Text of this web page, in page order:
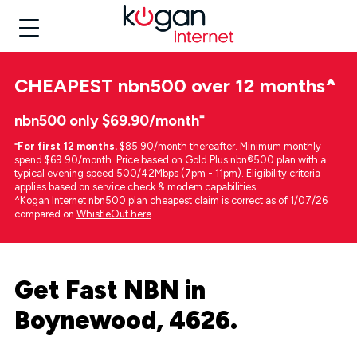
CHEAPEST nbn500 over 12 months^
nbn500 only $69.90/month⁼
⁼For first 12 months. $85.90/month thereafter. Minimum monthly
spend $69.90/month. Price based on Gold Plus nbn®500 plan with a
typical evening speed 500/42Mbps (7pm - 11pm). Eligibility criteria
applies based on service check & modem capabilities.
^Kogan Internet nbn500 plan cheapest claim is correct as of 1/07/26
compared on WhistleOut here.
Get Fast NBN in
Boynewood, 4626.